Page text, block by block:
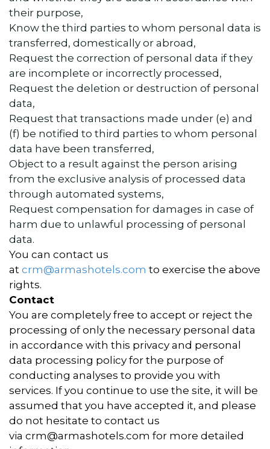
their purpose,
Know the third parties to whom personal data is
transferred, domestically or abroad,
Request the correction of personal data if they
are incomplete or incorrectly processed,
Request the deletion or destruction of personal
data,
Request that transactions made under (e) and
(f) be notified to third parties to whom personal
data have been transferred,
Object to a result against the person arising
from the exclusive analysis of processed data
through automated systems,
Request compensation for damages in case of
harm due to unlawful processing of personal
data.
You can contact us
at crm@armashotels.com to exercise the above
rights.
Contact
You are completely free to accept or reject the
processing of only the necessary personal data
in accordance with this privacy and personal
data processing policy for the purpose of
conducting analyses to provide you with
services. If you continue to use the site, it will be
assumed that you have accepted it, and please
do not hesitate to contact us
via crm@armashotels.com for more detailed